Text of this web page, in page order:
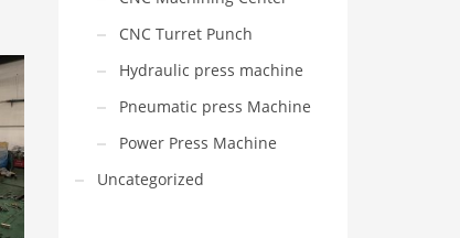
CNC Turret Punch
Hydraulic press machine
Pneumatic press Machine
Power Press Machine
Uncategorized